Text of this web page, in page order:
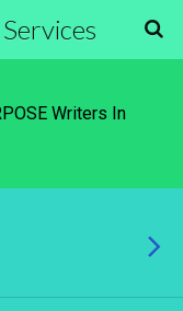
Writers In